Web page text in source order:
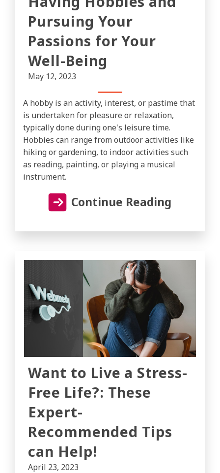
Pursuing Your
Passions for Your
Well-Being
May 12, 2023
A hobby is an activity, interest, or pastime that
is undertaken for pleasure or relaxation,
typically done during one's leisure time.
Hobbies can range from outdoor activities like
hiking or gardening, to indoor activities such
as reading, painting, or playing a musical
instrument.
Continue Reading
Want to Live a Stress-
Free Life?: These
Expert-
Recommended Tips
can Help!
April 23, 2023